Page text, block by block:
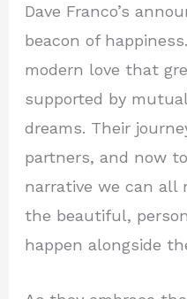
Dave Franco’s
beacon of
modern love that
supported by
dreams. Their
partners, and now
narrative we can all
the beautiful,
happen alongside